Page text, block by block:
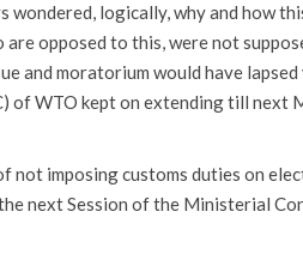
wondered, logically, why and how
opposed to this, were not
and moratorium would have
of WTO kept on extending till next
not imposing customs duties on
next Session of the Ministerial